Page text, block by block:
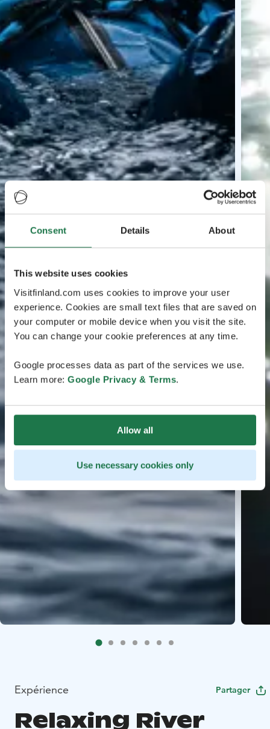
Consent Details About
This website uses cookies
Visitfinland.com uses cookies to improve your user
experience. Cookies are small text files that are saved on
your computer or mobile device when you visit the site.
You can change your cookie preferences at any time.
Google processes data as part of the services we use.
Learn more: Google Privacy & Terms.
Allow all
Use necessary cookies only
Expérience Partager
Relaxing River